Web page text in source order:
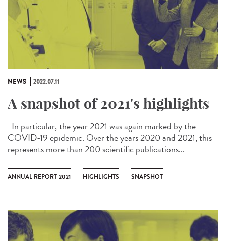
NEWS 2022.07.11
A snapshot of 2021's highlights
In particular, the year 2021 was again marked by the
COVID-19 epidemic. Over the years 2020 and 2021, this
represents more than 200 scientific publications...
ANNUAL REPORT 2021 HIGHLIGHTS SNAPSHOT